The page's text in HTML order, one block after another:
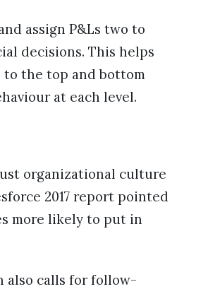
assign P&Ls two to
decisions. This helps
the top and bottom
at each level.
organizational culture
2017 report pointed
more likely to put in
also calls for follow-